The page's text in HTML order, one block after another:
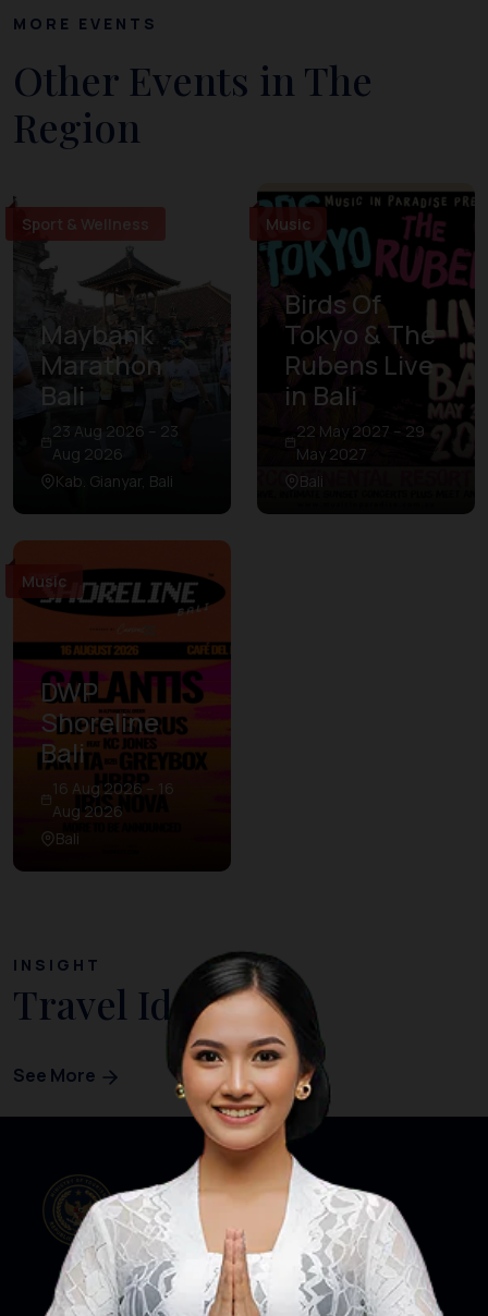
MORE EVENTS
Other Events in The
Region
Sport & Wellness
Maybank
Marathon
Bali
23 Aug 2026 – 23
Aug 2026
Kab. Gianyar, Bali
Music
Birds Of
Tokyo & The
Rubens Live
in Bali
22 May 2027 – 29
May 2027
Bali
Music
DWP
Shoreline
Bali
16 Aug 2026 – 16
Aug 2026
Bali
INSIGHT
Travel Ideas
See More